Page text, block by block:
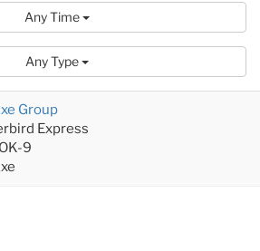
Any Time
Any Type
Group
Express
9